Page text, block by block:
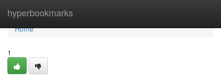
hyperbookmarks
Home
Home
1